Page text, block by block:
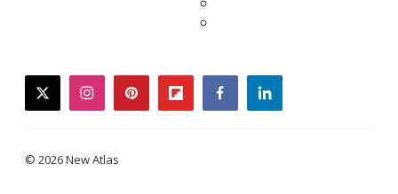
twitterinstagrampinterestflipboardfacebooklinkedin
© 2026 New Atlas